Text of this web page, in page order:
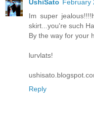
UshiSato February
Im super
skirt...you're such
By the way for your
lurvlats!
Reply